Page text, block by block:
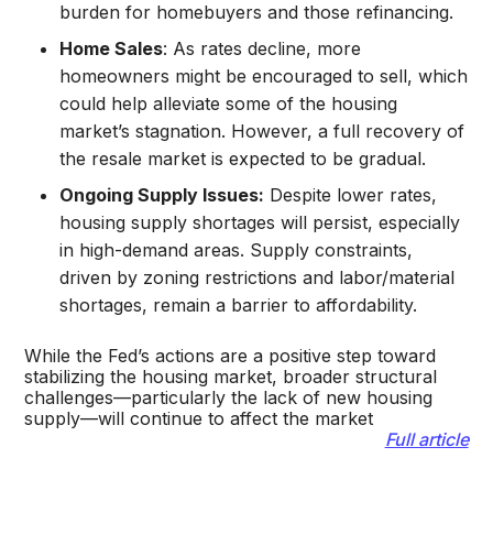
burden for homebuyers and those refinancing.
Home Sales: As rates decline, more
homeowners might be encouraged to sell, which
could help alleviate some of the housing
market’s stagnation. However, a full recovery of
the resale market is expected to be gradual.
Ongoing Supply Issues: Despite lower rates,
housing supply shortages will persist, especially
in high-demand areas. Supply constraints,
driven by zoning restrictions and labor/material
shortages, remain a barrier to affordability.
While the Fed’s actions are a positive step toward
stabilizing the housing market, broader structural
challenges—particularly the lack of new housing
supply—will continue to affect the market​
Full article